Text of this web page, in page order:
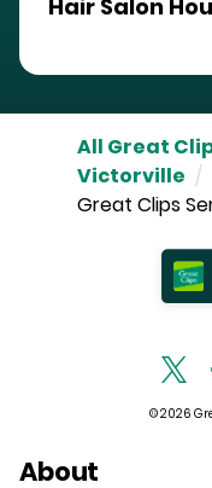
Hair Salon
All Great
Victorville /
Great Clips
© 2026
About